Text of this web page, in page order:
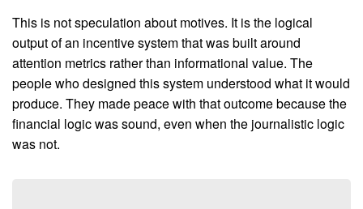
This is not speculation about motives. It is the logical
output of an incentive system that was built around
attention metrics rather than informational value. The
people who designed this system understood what it would
produce. They made peace with that outcome because the
financial logic was sound, even when the journalistic logic
was not.